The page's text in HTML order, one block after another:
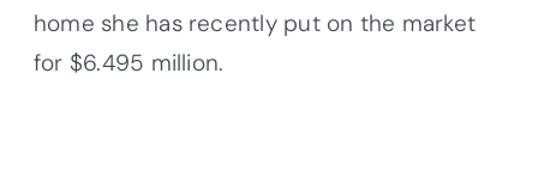
home she has recently put on the market
for $6.495 million.